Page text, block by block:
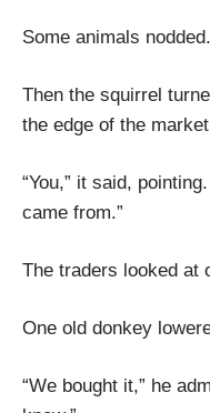
Some animals
Then the squirrel
the edge of the
“You,” it said,
came from.”
The traders looked at
One old donkey
“We bought it,” he